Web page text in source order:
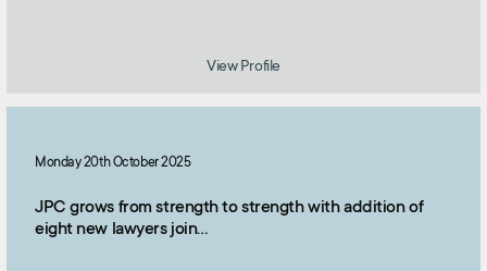
View Profile
Monday 20th October 2025
JPC grows from strength to strength with addition of
eight new lawyers join…